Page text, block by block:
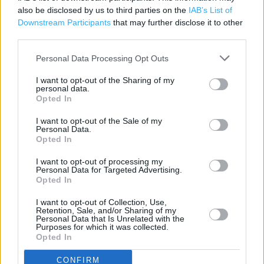
also be disclosed by us to third parties on the IAB’s List of
Downstream Participants that may further disclose it to other
Personal Data Processing Opt Outs
I want to opt-out of the Sharing of my
personal data.
Opted In
I want to opt-out of the Sale of my
Personal Data.
Opted In
I want to opt-out of processing my
Personal Data for Targeted Advertising.
Opted In
I want to opt-out of Collection, Use,
Retention, Sale, and/or Sharing of my
Personal Data that Is Unrelated with the
Purposes for which it was collected.
Opted In
CONFIRM
Petrol
Clothing Range
Direct Collection
Deposit Money
Wifi
Cafe
Toilets
Baby changing facilities
Automatic doors
Lap trays
Disabled Parking